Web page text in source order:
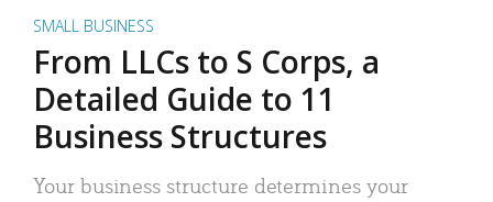
SMALL BUSINESS
From LLCs to S Corps, a
Detailed Guide to 11
Business Structures
Your business structure determines your